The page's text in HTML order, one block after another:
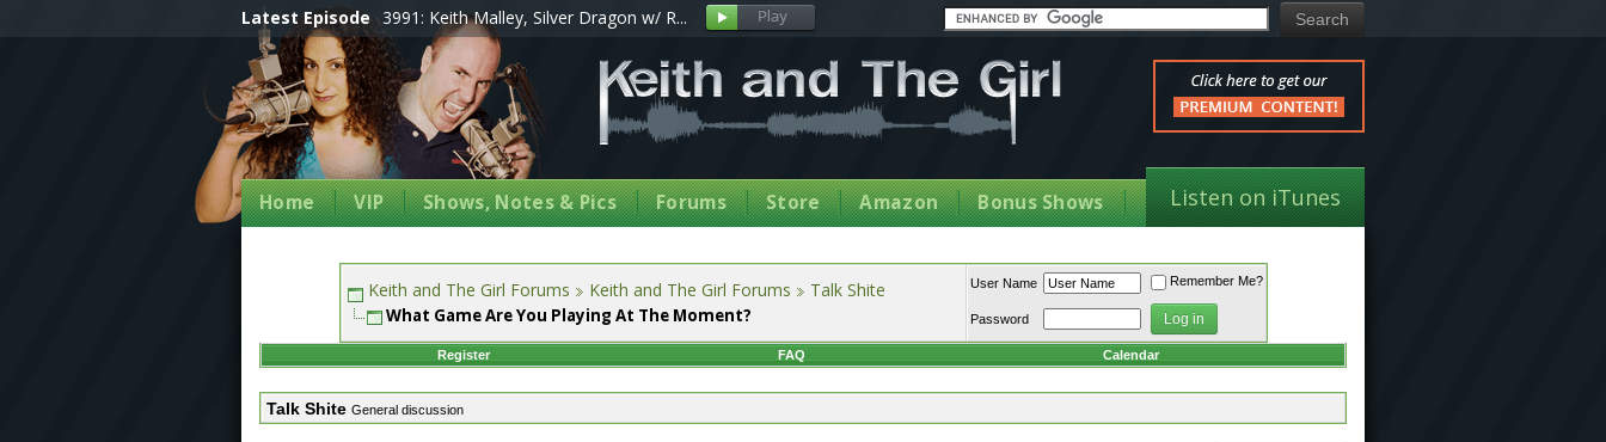
Latest Episode 3991: Keith Malley, Silver Dragon w/ R...
Home VIP Shows, Notes & Pics Forums Store Amazon Bonus Shows Listen on iTunes
Keith and The Girl Forums Keith and The Girl Forums Talk Shite
What Game Are You Playing At The Moment?
User Name Remember Me?
Password
Register FAQ Calendar
Talk Shite General discussion